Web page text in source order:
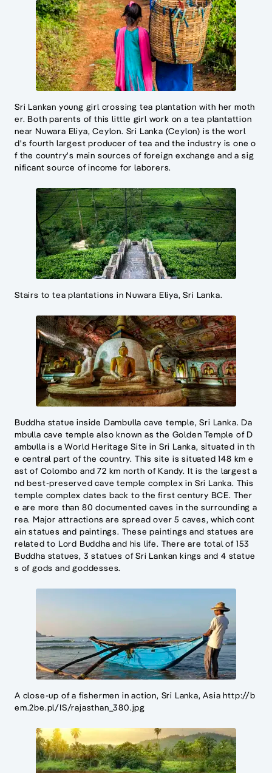
Sri Lankan young girl crossing tea plantation with her moth
er. Both parents of this little girl work on a tea plantattion
near Nuwara Eliya, Ceylon. Sri Lanka (Ceylon) is the worl
d's fourth largest producer of tea and the industry is one o
f the country's main sources of foreign exchange and a sig
nificant source of income for laborers.
Stairs to tea plantations in Nuwara Eliya, Sri Lanka.
Buddha statue inside Dambulla cave temple, Sri Lanka. Da
mbulla cave temple also known as the Golden Temple of D
ambulla is a World Heritage Site in Sri Lanka, situated in th
e central part of the country. This site is situated 148 km e
ast of Colombo and 72 km north of Kandy. It is the largest a
nd best-preserved cave temple complex in Sri Lanka. This
temple complex dates back to the first century BCE. Ther
e are more than 80 documented caves in the surrounding a
rea. Major attractions are spread over 5 caves, which cont
ain statues and paintings. These paintings and statues are
related to Lord Buddha and his life. There are total of 153
Buddha statues, 3 statues of Sri Lankan kings and 4 statue
s of gods and goddesses.
A close-up of a fishermen in action, Sri Lanka, Asia http://b
em.2be.pl/IS/rajasthan_380.jpg